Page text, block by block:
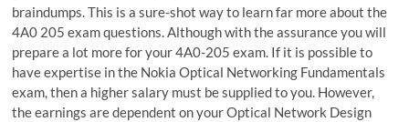
braindumps. This is a sure-shot way to learn far more about the
4A0 205 exam questions. Although with the assurance you will
prepare a lot more for your 4A0-205 exam. If it is possible to
have expertise in the Nokia Optical Networking Fundamentals
exam, then a higher salary must be supplied to you. However,
the earnings are dependent on your Optical Network Design